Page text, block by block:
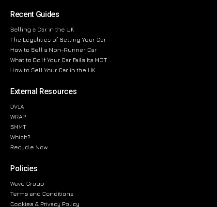
Recent Guides
Selling a Car in the UK
The Legalities of Selling Your Car
How to Sell a Non-Runner Car
What to Do If Your Car Fails Its MOT
How to Sell Your Car in the UK
External Resources
DVLA
WRAP
SMMT
Which?
Recycle Now
Policies
Wave Group
Terms and Conditions
Cookies & Privacy Policy